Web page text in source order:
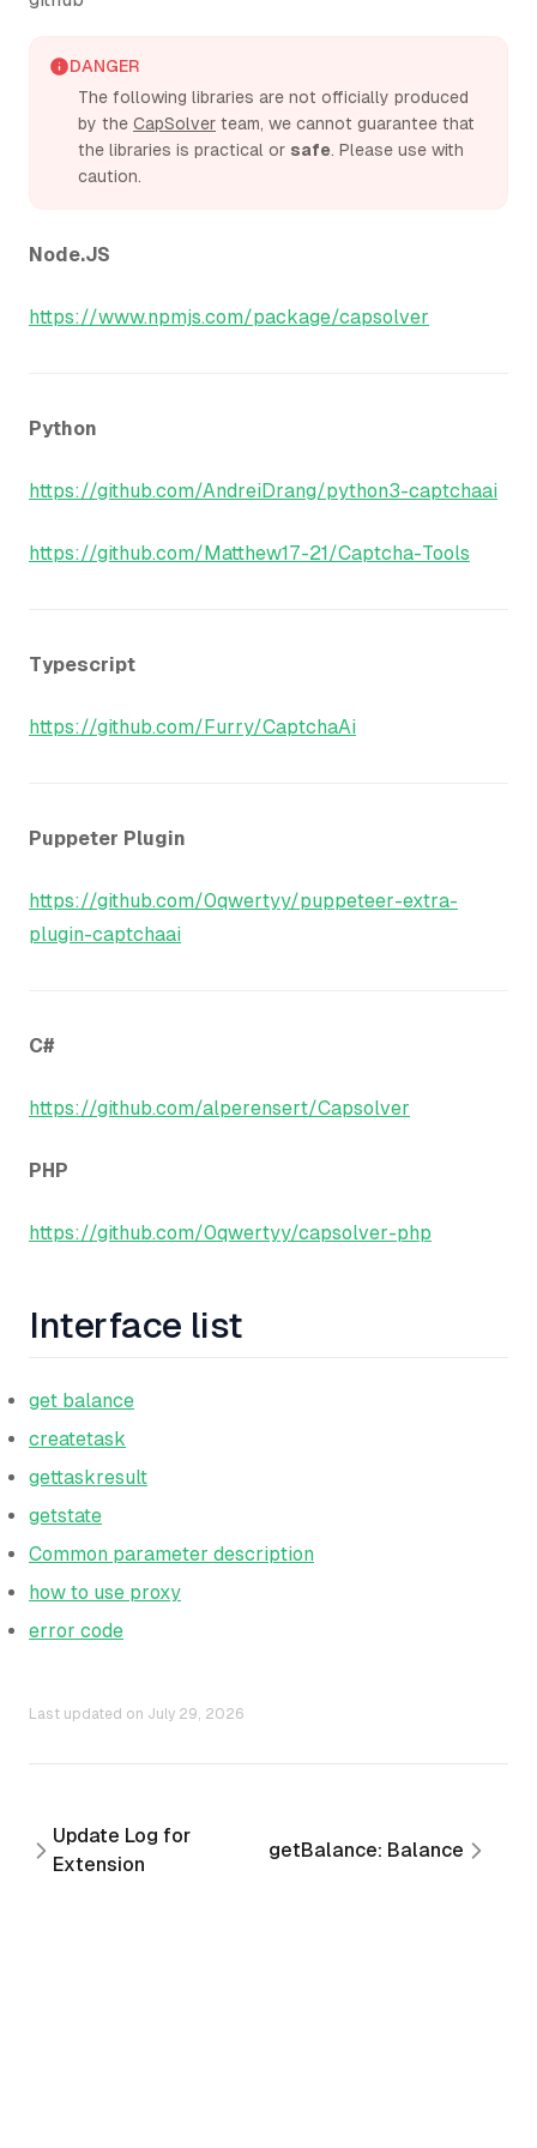
DANGER
The following libraries are not officially produced
by the CapSolver team, we cannot guarantee that
the libraries is practical or safe. Please use with
caution.
Node.JS
https://www.npmjs.com/package/capsolver
Python
https://github.com/AndreiDrang/python3-captchaai
https://github.com/Matthew17-21/Captcha-Tools
Typescript
https://github.com/Furry/CaptchaAi
Puppeter Plugin
https://github.com/0qwertyy/puppeteer-extra-
plugin-captchaai
C#
https://github.com/alperensert/Capsolver
PHP
https://github.com/0qwertyy/capsolver-php
Interface list
get balance
createtask
gettaskresult
getstate
Common parameter description
how to use proxy
error code
Last updated on July 29, 2026
Update Log for
Extension
getBalance: Balance